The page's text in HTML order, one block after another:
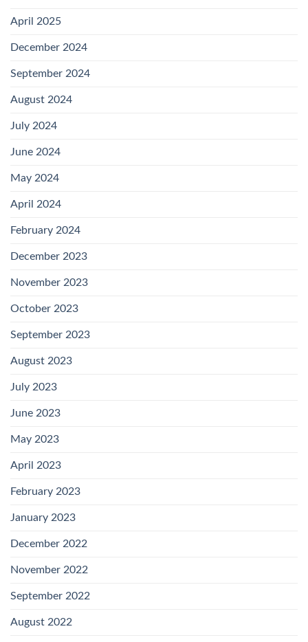
April 2025
December 2024
September 2024
August 2024
July 2024
June 2024
May 2024
April 2024
February 2024
December 2023
November 2023
October 2023
September 2023
August 2023
July 2023
June 2023
May 2023
April 2023
February 2023
January 2023
December 2022
November 2022
September 2022
August 2022